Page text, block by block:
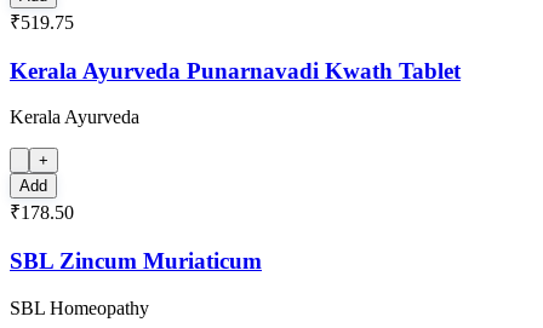
₹519.75
Kerala Ayurveda Punarnavadi Kwath Tablet
Kerala Ayurveda
+
Add
₹178.50
SBL Zincum Muriaticum
SBL Homeopathy